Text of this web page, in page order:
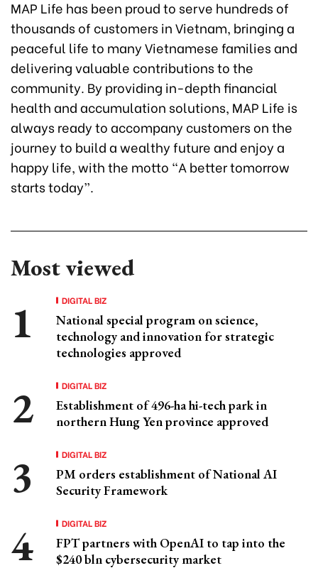
MAP Life has been proud to serve hundreds of
thousands of customers in Vietnam, bringing a
peaceful life to many Vietnamese families and
delivering valuable contributions to the
community. By providing in-depth financial
health and accumulation solutions, MAP Life is
always ready to accompany customers on the
journey to build a wealthy future and enjoy a
happy life, with the motto “A better tomorrow
starts today”.
Most viewed
DIGITAL BIZ
National special program on science,
technology and innovation for strategic
technologies approved
DIGITAL BIZ
Establishment of 496-ha hi-tech park in
northern Hung Yen province approved
DIGITAL BIZ
PM orders establishment of National AI
Security Framework
DIGITAL BIZ
FPT partners with OpenAI to tap into the
$240 bln cybersecurity market